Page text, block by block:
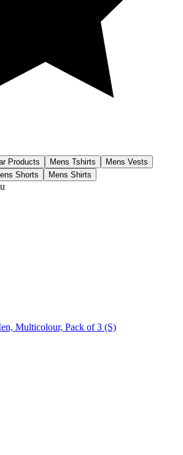
Products Mens Tshirts
Mens Vests
Shorts Mens Shirts
Multicolour, Pack of 3 (S)